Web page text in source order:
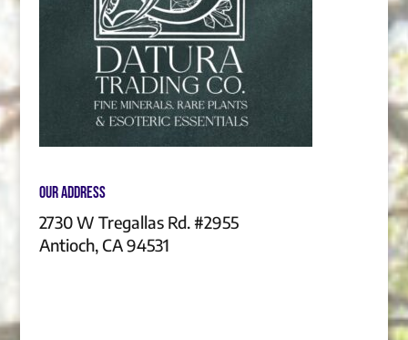
Our Address
2730 W Tregallas Rd. #2955
Antioch, CA 94531